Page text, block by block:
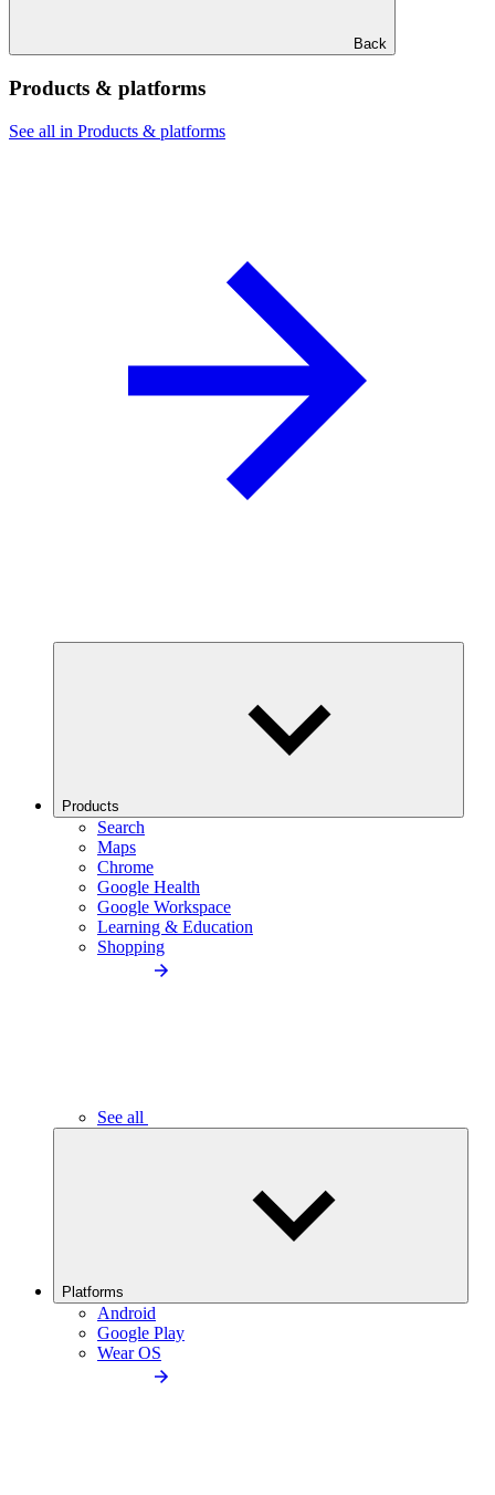
Back
Products & platforms
See all in Products & platforms
Products
Search
Maps
Chrome
Google Health
Google Workspace
Learning & Education
Shopping
See all
Platforms
Android
Google Play
Wear OS